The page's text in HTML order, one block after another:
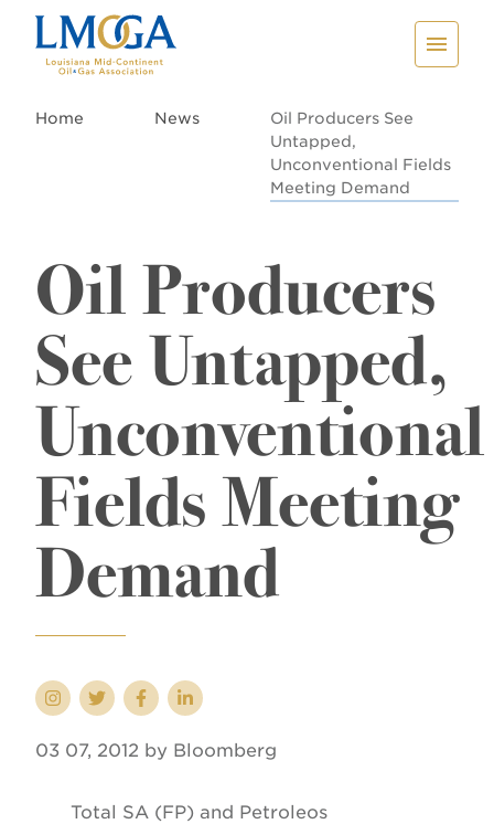
Home News
Oil Producers See
Untapped,
Unconventional Fields
Meeting Demand
Oil Producers
See Untapped,
Unconventional
Fields Meeting
Demand
03 07, 2012 by Bloomberg
Total SA (FP) and Petroleos